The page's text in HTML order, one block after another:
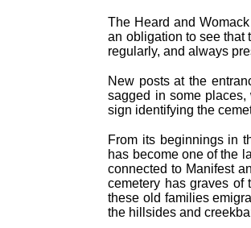
The Heard and
an obligation to see that
regularly, and always
New posts at the
sagged in some
sign identifying the
From its beginnings in
has become one of the
connected to Manifest
cemetery has graves of
these old families
the hillsides and